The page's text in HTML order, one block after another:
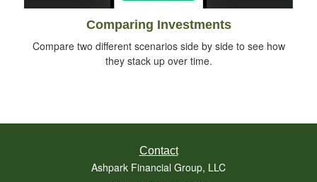
Comparing Investments
Compare two different scenarios side by side to see how
they stack up over time.
Contact
Ashpark Financial Group, LLC